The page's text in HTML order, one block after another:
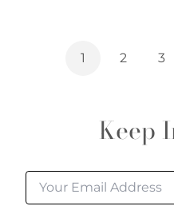
1 2 3
Keep